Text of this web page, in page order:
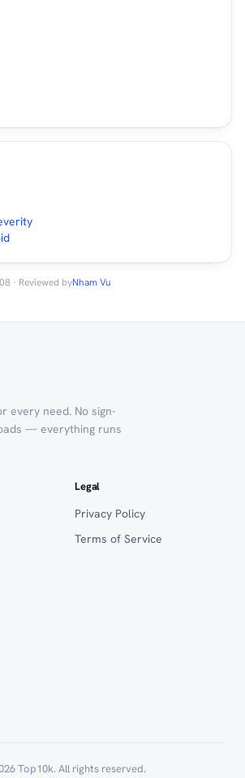
· Reviewed byNham Vu
every need. No sign-
— everything runs
Legal
Privacy Policy
Terms of Service
Top10k. All rights reserved.